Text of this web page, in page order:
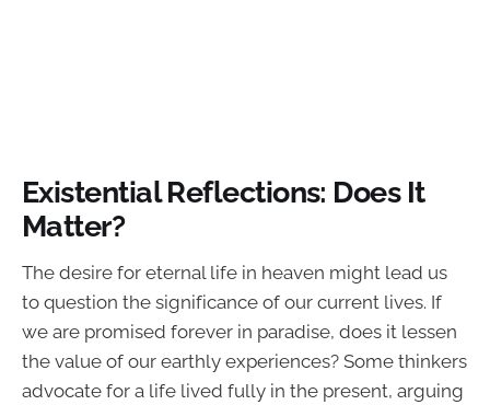
Existential Reflections: Does It
Matter?
The desire for eternal life in heaven might lead us
to question the significance of our current lives. If
we are promised forever in paradise, does it lessen
the value of our earthly experiences? Some thinkers
advocate for a life lived fully in the present, arguing